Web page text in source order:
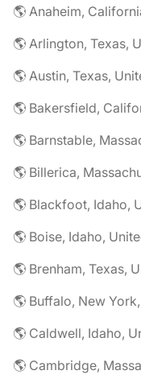
🌎 Anaheim,
🌎 Arlington, Texas,
🌎 Austin, Texas,
🌎 Bakersfield,
🌎 Barnstable,
🌎 Billerica,
🌎 Blackfoot, Idaho,
🌎 Boise, Idaho,
🌎 Brenham, Texas,
🌎 Buffalo, New
🌎 Caldwell, Idaho,
🌎 Cambridge,